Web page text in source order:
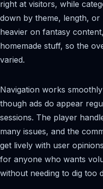
right at visitors, while
down by theme, length, or
heavier on fantasy
homemade stuff, so the
varied.
Navigation works
though ads do appear
sessions. The player
many issues, and the
get lively with user
for anyone who wants
without needing to dig too